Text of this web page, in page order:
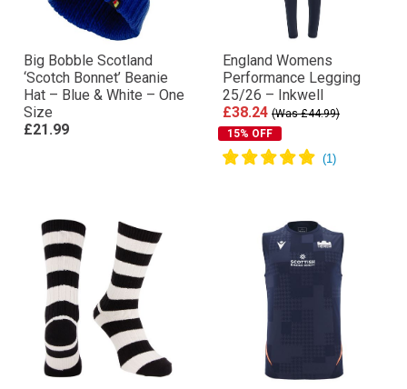
Big Bobble Scotland
‘Scotch Bonnet’ Beanie
Hat – Blue & White – One
Size
£21.99
England Womens
Performance Legging
25/26 – Inkwell
£38.24 (Was £44.99)
15% OFF